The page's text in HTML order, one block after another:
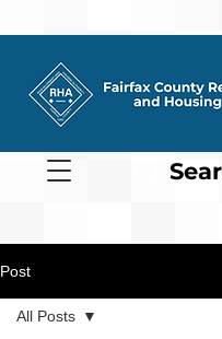
Post
All Posts